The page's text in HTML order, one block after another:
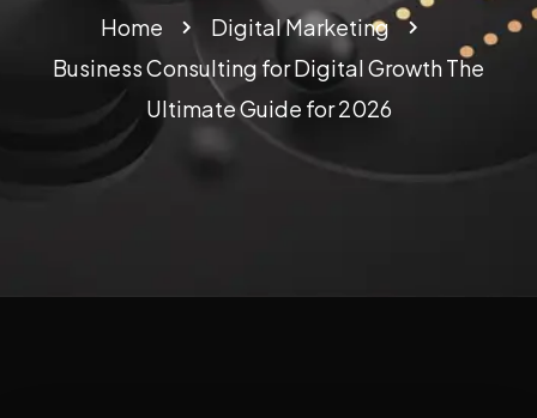
Home
Digital Marketing
Business Consulting for Digital Growth The
Ultimate Guide for 2026